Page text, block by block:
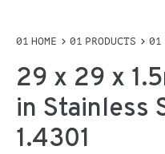
HOME PRODUCTS
29 x 29 x
in Stainless
1.4301